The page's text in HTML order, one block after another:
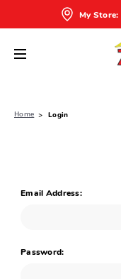
My Store:
Home Login
Email Address:
Password: